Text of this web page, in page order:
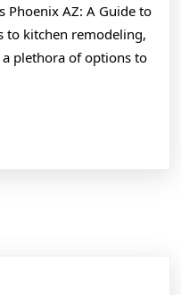
Phoenix AZ: A Guide to
to kitchen remodeling,
plethora of options to